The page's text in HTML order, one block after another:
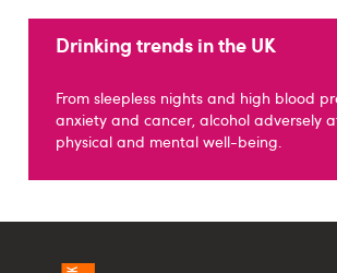
Drinking trends in the UK
From sleepless nights and high blood
anxiety and cancer, alcohol adversely
physical and mental well-being.